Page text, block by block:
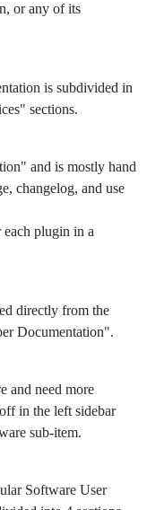
or any of its
is subdivided in
sections.
and is mostly hand
changelog, and use
plugin in a
directly from the
Documentation".
and need more
in the left sidebar
sub-item.
Software User